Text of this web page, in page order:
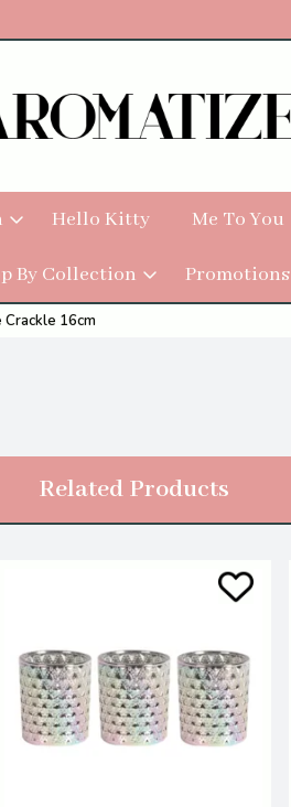
Hello Kitty Me To You
By Collection Promotions
Crackle 16cm
Related Products